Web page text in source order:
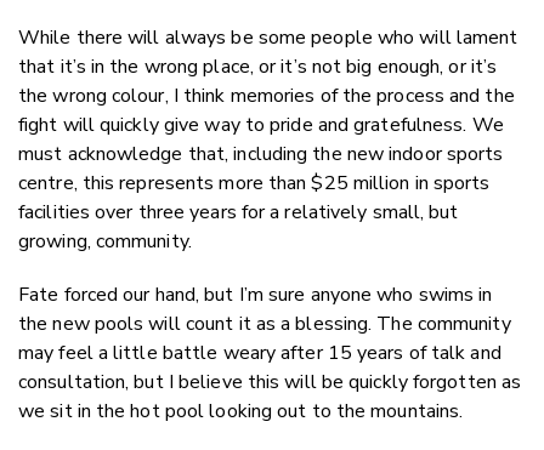
While there will always be some people who will lament
that it’s in the wrong place, or it’s not big enough, or it’s
the wrong colour, I think memories of the process and the
fight will quickly give way to pride and gratefulness. We
must acknowledge that, including the new indoor sports
centre, this represents more than $25 million in sports
facilities over three years for a relatively small, but
growing, community.
Fate forced our hand, but I’m sure anyone who swims in
the new pools will count it as a blessing. The community
may feel a little battle weary after 15 years of talk and
consultation, but I believe this will be quickly forgotten as
we sit in the hot pool looking out to the mountains.